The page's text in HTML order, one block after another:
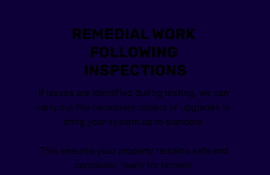
REMEDIAL WORK
FOLLOWING
INSPECTIONS
If issues are identified during testing, we can
carry out the necessary repairs or upgrades to
bring your system up to standard.
This ensures your property remains safe and
compliant, ready for tenants.